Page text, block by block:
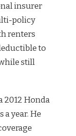
insurer
policy
renters
to
still
2012 Honda
a year. He